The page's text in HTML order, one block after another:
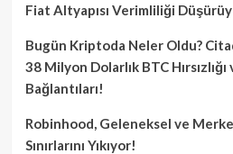
Fiat Altyapısı Verimliliği
Bugün Kriptoda Neler Oldu?
38 Milyon Dolarlık BTC
Bağlantıları!
Robinhood, Geleneksel ve
Sınırlarını Yıkıyor!